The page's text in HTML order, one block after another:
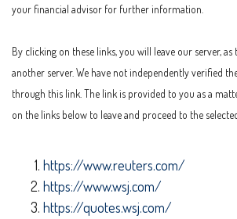
your financial advisor for further information.
By clicking on these links, you will leave our server,
another server. We have not independently verified
through this link. The link is provided to you as a
on the links below to leave and proceed to the
https://www.reuters.com/
https://www.wsj.com/
https://quotes.wsj.com/